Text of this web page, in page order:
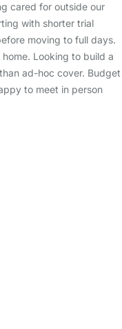
cared for outside our
with shorter trial
moving to full days.
Looking to build a
ad-hoc cover. Budget
to meet in person